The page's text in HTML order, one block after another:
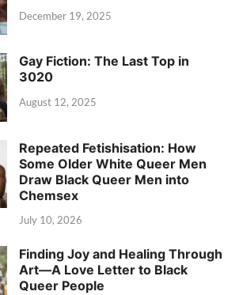
December 19, 2025
Gay Fiction: The Last Top in
3020
August 12, 2025
Repeated Fetishisation: How
Some Older White Queer Men
Draw Black Queer Men into
Chemsex
July 10, 2026
Finding Joy and Healing Through
Art—A Love Letter to Black
Queer People